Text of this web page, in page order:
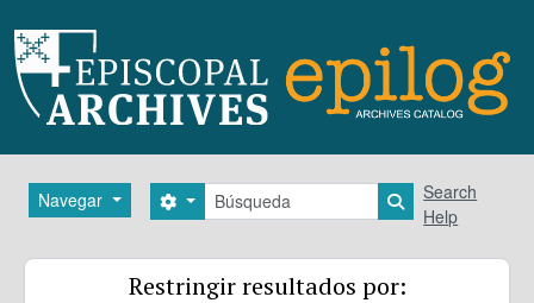
Navegar Búsqueda
Search options Search in
Search
Help
Restringir resultados por: